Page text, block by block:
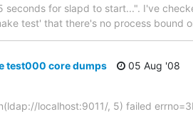
seconds for slapd to start...". I've
test' that there's no process bound
test000 core dumps
05 Aug '08
localhost:9011/, 5) failed